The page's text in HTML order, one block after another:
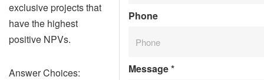
exclusive projects that
have the highest
positive NPVs.
Answer Choices:
Phone
Message*